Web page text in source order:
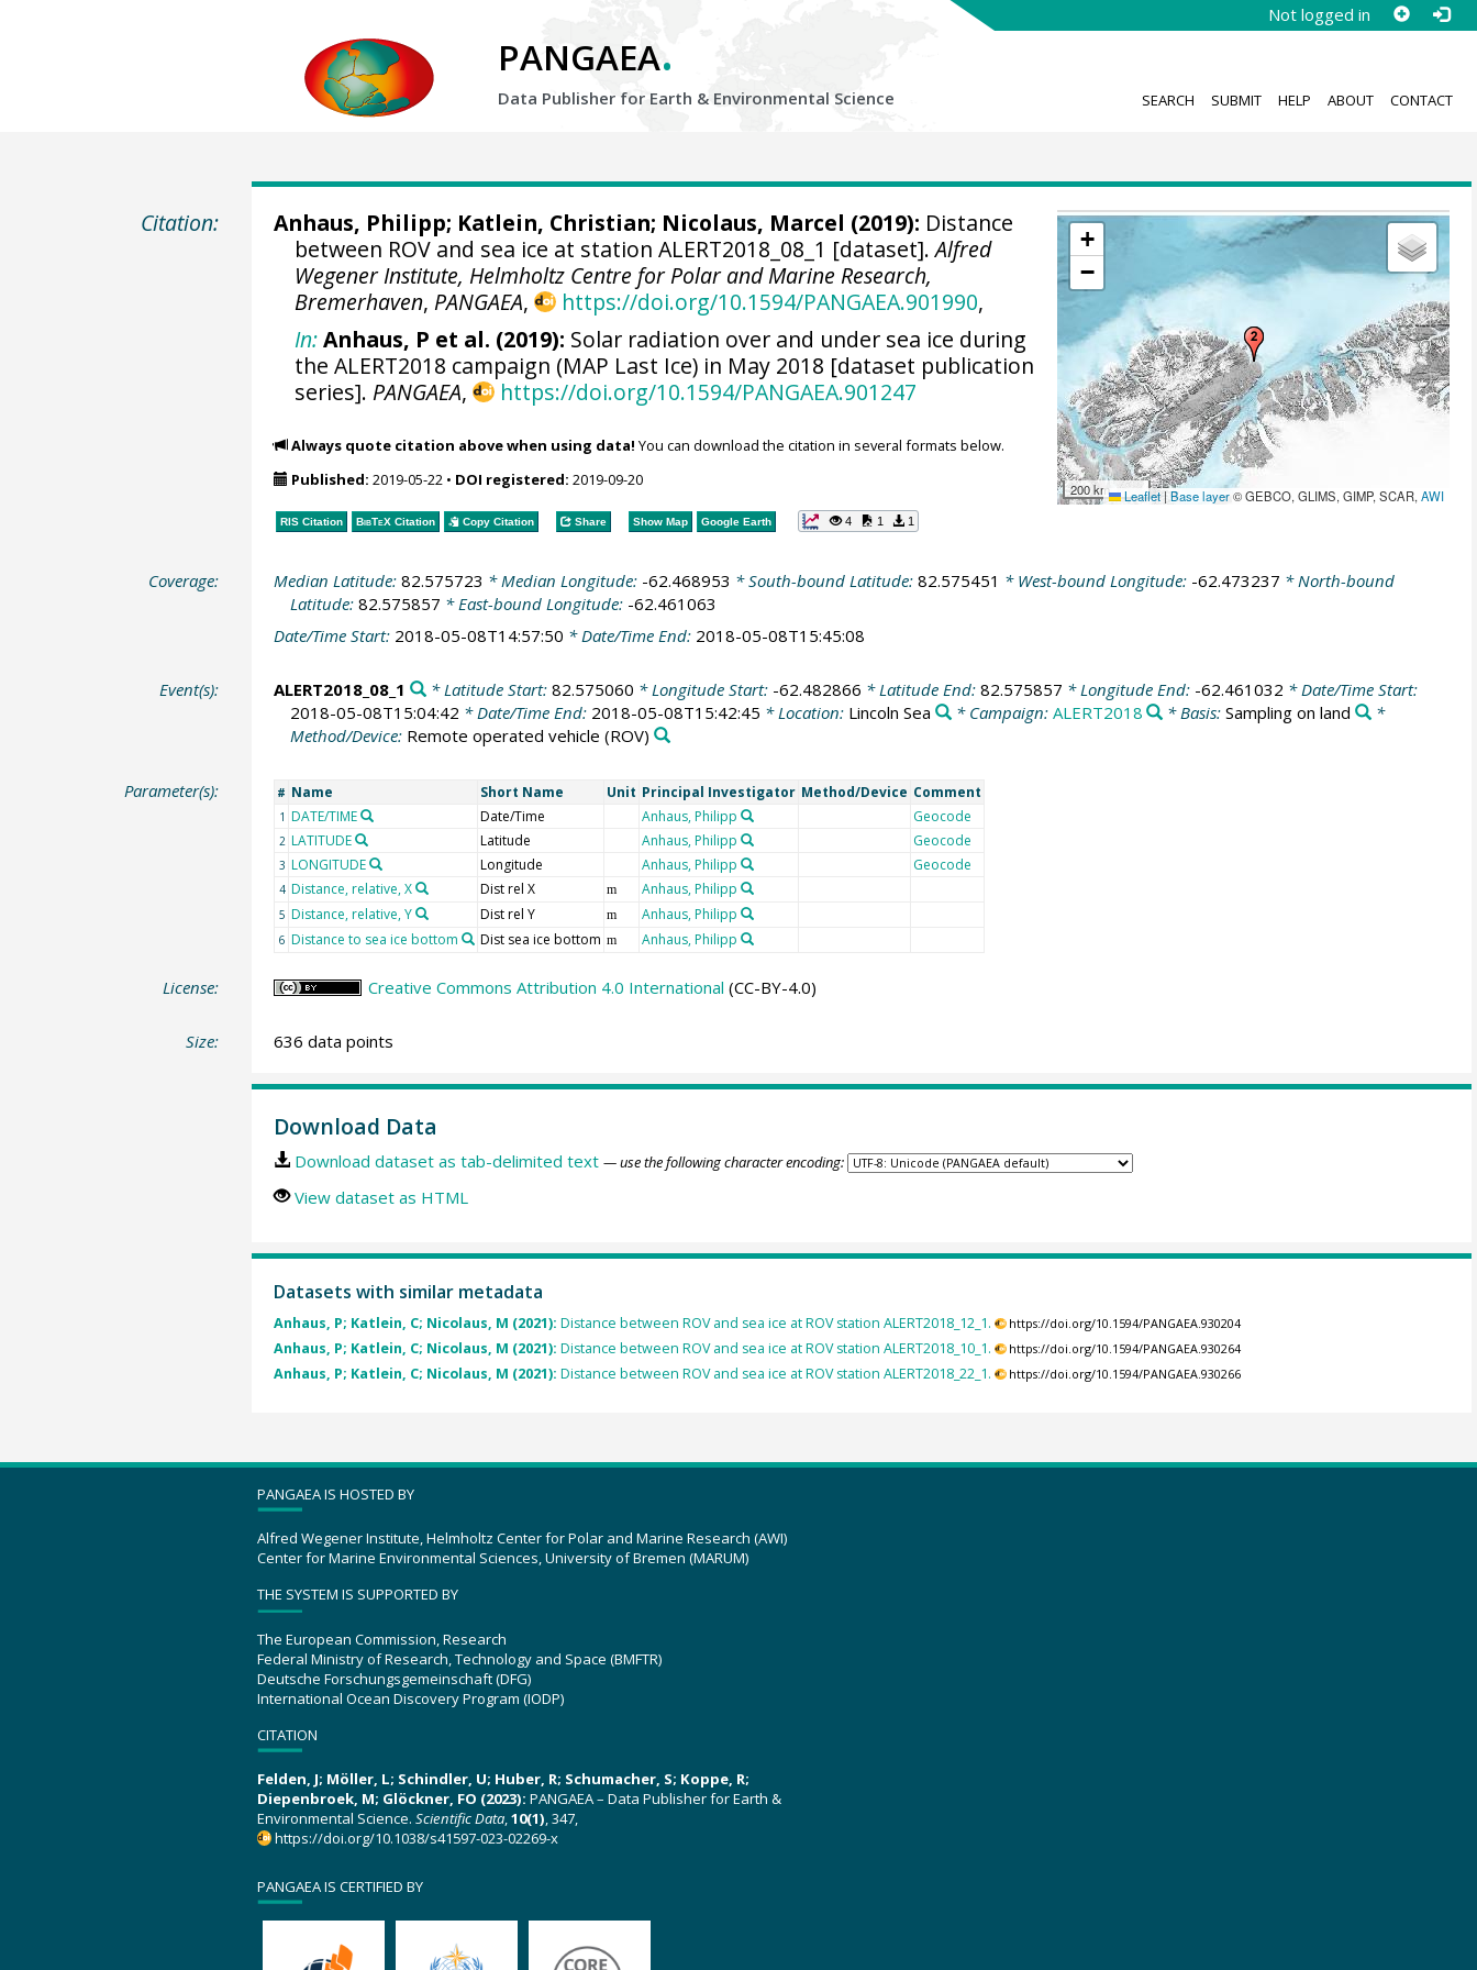
Not logged in
PANGAEA.
Data Publisher for Earth & Environmental Science SEARCH SUBMIT HELP ABOUT CONTACT
Citation:
+
−
200 km Leaflet |Base layer© GEBCO, GLIMS, GIMP, SCAR,AWI
Anhaus, Philipp; Katlein, Christian; Nicolaus, Marcel (2019): Distance
between ROV and sea ice at station ALERT2018_08_1 [dataset].Alfred
Wegener Institute, Helmholtz Centre for Polar and Marine Research,
Bremerhaven, PANGAEA, https://doi.org/10.1594/PANGAEA.901990,
In: Anhaus, P et al. (2019): Solar radiation over and under sea ice during
the ALERT2018 campaign (MAP Last Ice) in May 2018 [dataset publication
series]. PANGAEA, https://doi.org/10.1594/PANGAEA.901247
Always quote citation above when using data! You can download the citation in several formats below.
Published: 2019-05-22• DOI registered: 2019-09-20
RIS Citation BibTeXCitation Copy Citation Share Show Map Google Earth 4 1 1
Coverage: Median Latitude: 82.575723 * Median Longitude: -62.468953 * South-bound Latitude: 82.575451 * West-bound Longitude: -62.473237 * North-bound
Latitude: 82.575857 * East-bound Longitude: -62.461063
Date/Time Start: 2018-05-08T14:57:50 * Date/Time End: 2018-05-08T15:45:08
Event(s): ALERT2018_08_1 * Latitude Start: 82.575060 * Longitude Start: -62.482866 * Latitude End: 82.575857 * Longitude End: -62.461032 * Date/Time Start:
2018-05-08T15:04:42 * Date/Time End: 2018-05-08T15:42:45 * Location: Lincoln Sea * Campaign: ALERT2018 * Basis:Sampling on land
*
Method/Device: Remote operated vehicle (ROV)
Parameter(s): # Name Short Name Unit Principal Investigator Method/Device Comment
1 DATE/TIME Date/Time Anhaus, Philipp Geocode
2 LATITUDE Latitude Anhaus, Philipp Geocode
3 LONGITUDE Longitude Anhaus, Philipp Geocode
4 Distance, relative, X Dist rel X m Anhaus, Philipp
5 Distance, relative, Y Dist rel Y m Anhaus, Philipp
6 Distance to sea ice bottom Dist sea ice bottom m Anhaus, Philipp
License: Creative Commons Attribution 4.0 International (CC-BY-4.0)
Size: 636 data points
Download Data
Download dataset as tab-delimited text — use the following character encoding:
View dataset as HTML
Datasets with similar metadata
Anhaus, P; Katlein, C; Nicolaus, M (2021): Distance between ROV and sea ice at ROV station ALERT2018_12_1. https://doi.org/10.1594/PANGAEA.930204
Anhaus, P; Katlein, C; Nicolaus, M (2021): Distance between ROV and sea ice at ROV station ALERT2018_10_1. https://doi.org/10.1594/PANGAEA.930264
Anhaus, P; Katlein, C; Nicolaus, M (2021): Distance between ROV and sea ice at ROV station ALERT2018_22_1. https://doi.org/10.1594/PANGAEA.930266
PANGAEA IS HOSTED BY
Alfred Wegener Institute, Helmholtz Center for Polar and Marine Research (AWI)
Center for Marine Environmental Sciences, University of Bremen (MARUM)
THE SYSTEM IS SUPPORTED BY
The European Commission, Research
Federal Ministry of Research, Technology and Space (BMFTR)
Deutsche Forschungsgemeinschaft (DFG)
International Ocean Discovery Program (IODP)
CITATION
Felden, J; Möller, L; Schindler, U; Huber, R; Schumacher, S; Koppe, R;
Diepenbroek, M; Glöckner, FO (2023): PANGAEA – Data Publisher for Earth &
Environmental Science. Scientific Data,10(1), 347,
https://doi.org/10.1038/s41597-023-02269-x
PANGAEA IS CERTIFIED BY